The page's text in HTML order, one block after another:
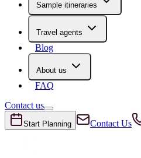
Sample itineraries
Travel agents
Blog
About us
FAQ
Contact us
Start Planning Contact Us